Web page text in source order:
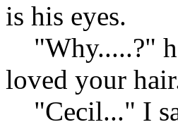
is his eyes.
"Why.....?"
loved your
"Cecil..." I